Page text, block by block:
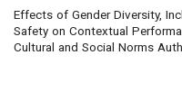
Effects of Gender Diversity,
Safety on Contextual
Cultural and Social Norms